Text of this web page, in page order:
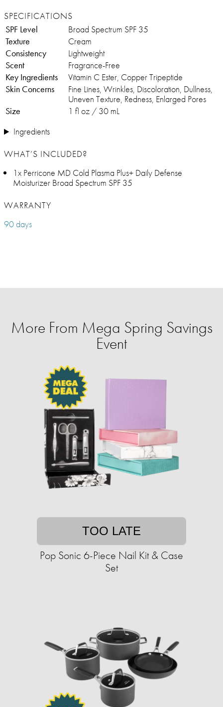
SPECIFICATIONS
SPF Level
Broad Spectrum SPF 35
Texture
Cream
Consistency
Lightweight
Scent
Fragrance-Free
Key Ingredients
Vitamin C Ester, Copper Tripeptide
Skin Concerns
Fine Lines, Wrinkles, Discoloration, Dullness,
Uneven Texture, Redness, Enlarged Pores
Size
1 fl oz / 30 mL
Ingredients
WHAT’S INCLUDED?
1x Perricone MD Cold Plasma Plus+ Daily Defense
Moisturizer Broad Spectrum SPF 35
WARRANTY
90 days
More From Mega Spring Savings
Event
TOO LATE
Pop Sonic 6-Piece Nail Kit & Case
Set